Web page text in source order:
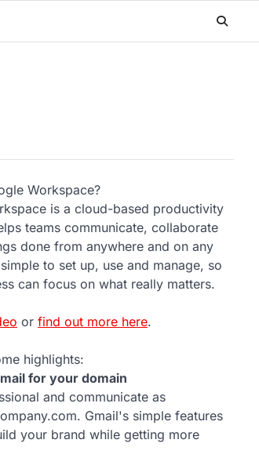
Workspace?
is a cloud-based productivity
teams communicate, collaborate
done from anywhere and on any
to set up, use and manage, so
can focus on what really matters.
or find out more here.
highlights:
for your domain
and communicate as
Gmail's simple features
your brand while getting more